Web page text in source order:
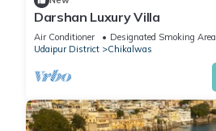
Darshan Luxury Villa
Air Conditioner Designated Smoking Area
Udaipur District
Chikalwas